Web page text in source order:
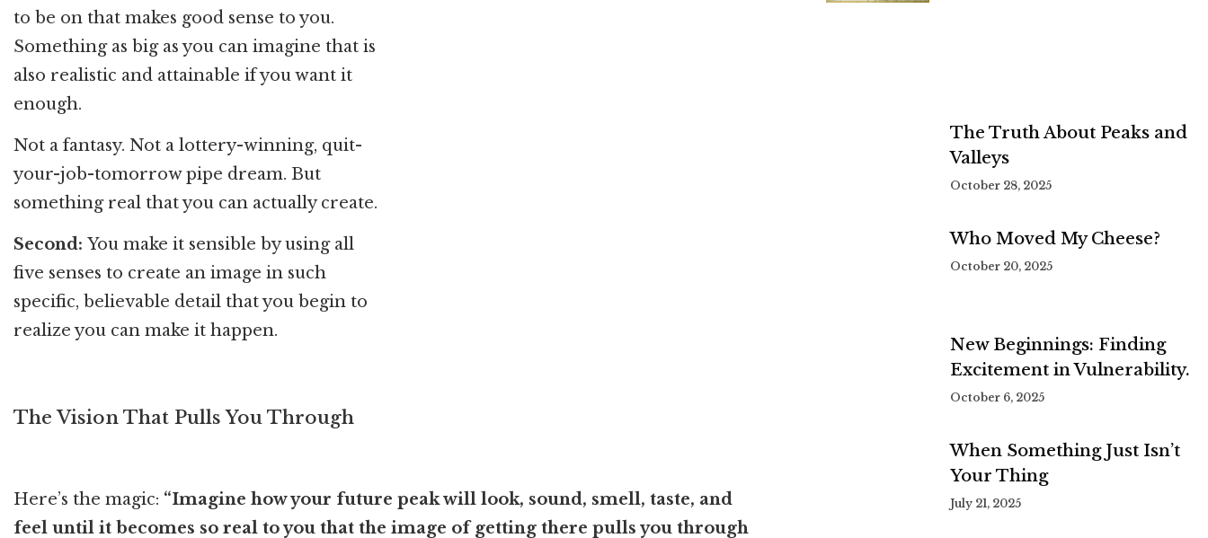
to be on that makes good sense to you.
Something as big as you can imagine that is
also realistic and attainable if you want it
enough.
Not a fantasy. Not a lottery-winning, quit-
your-job-tomorrow pipe dream. But
something real that you can actually create.
Second: You make it sensible by using all
five senses to create an image in such
specific, believable detail that you begin to
realize you can make it happen.
The Vision That Pulls You Through
Here’s the magic: “Imagine how your future peak will look, sound, smell, taste, and
feel until it becomes so real to you that the image of getting there pulls you through
The Truth About Peaks and
Valleys
October 28, 2025
Who Moved My Cheese?
October 20, 2025
New Beginnings: Finding
Excitement in Vulnerability.
October 6, 2025
When Something Just Isn’t
Your Thing
July 21, 2025